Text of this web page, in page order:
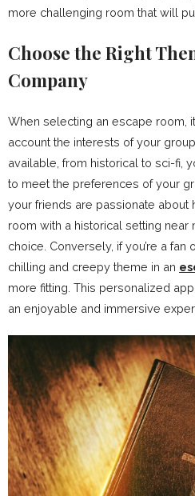
more challenging room that will
Choose the Right
Company
When selecting an escape room,
account the interests of your
available, from historical to sci-fi,
to meet the preferences of your
your friends are passionate about
room with a historical setting
choice. Conversely, if you’re a fan
chilling and creepy theme in an
more fitting. This personalized
an enjoyable and immersive